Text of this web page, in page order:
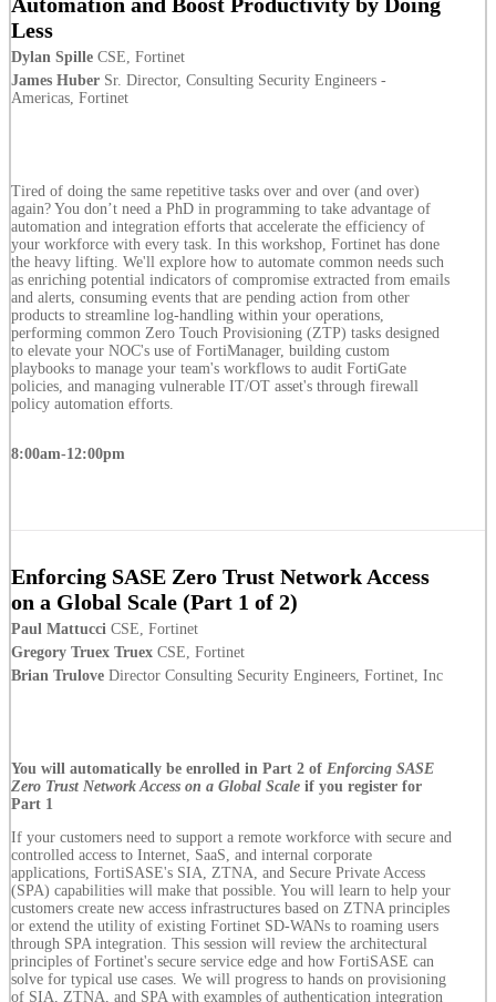
Automation and Boost Productivity by Doing
Less
Dylan Spille CSE, Fortinet
James Huber Sr. Director, Consulting Security Engineers -
Americas, Fortinet
Tired of doing the same repetitive tasks over and over (and over)
again? You don’t need a PhD in programming to take advantage of
automation and integration efforts that accelerate the efficiency of
your workforce with every task. In this workshop, Fortinet has done
the heavy lifting. We'll explore how to automate common needs such
as enriching potential indicators of compromise extracted from emails
and alerts, consuming events that are pending action from other
products to streamline log-handling within your operations,
performing common Zero Touch Provisioning (ZTP) tasks designed
to elevate your NOC's use of FortiManager, building custom
playbooks to manage your team's workflows to audit FortiGate
policies, and managing vulnerable IT/OT asset's through firewall
policy automation efforts.
8:00am-12:00pm
Enforcing SASE Zero Trust Network Access
on a Global Scale (Part 1 of 2)
Paul Mattucci CSE, Fortinet
Gregory Truex Truex CSE, Fortinet
Brian Trulove Director Consulting Security Engineers, Fortinet, Inc
You will automatically be enrolled in Part 2 of Enforcing SASE
Zero Trust Network Access on a Global Scale if you register for
Part 1
If your customers need to support a remote workforce with secure and
controlled access to Internet, SaaS, and internal corporate
applications, FortiSASE's SIA, ZTNA, and Secure Private Access
(SPA) capabilities will make that possible. You will learn to help your
customers create new access infrastructures based on ZTNA principles
or extend the utility of existing Fortinet SD-WANs to roaming users
through SPA integration. This session will review the architectural
principles of Fortinet's secure service edge and how FortiSASE can
solve for typical use cases. We will progress to hands on provisioning
of SIA, ZTNA, and SPA with examples of authentication integration